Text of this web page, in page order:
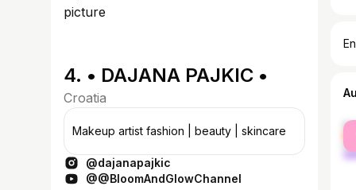
4. • DAJANA PAJKIC •
Croatia
Makeup artist fashion | beauty | skincare
@dajanapajkic
@@BloomAndGlowChannel